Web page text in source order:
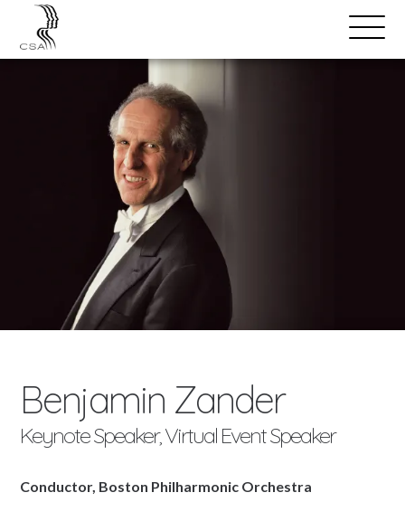
Open
Menu
SPEAKERS
Benjamin Zander
Keynote Speaker, Virtual Event Speaker
Conductor, Boston Philharmonic Orchestra